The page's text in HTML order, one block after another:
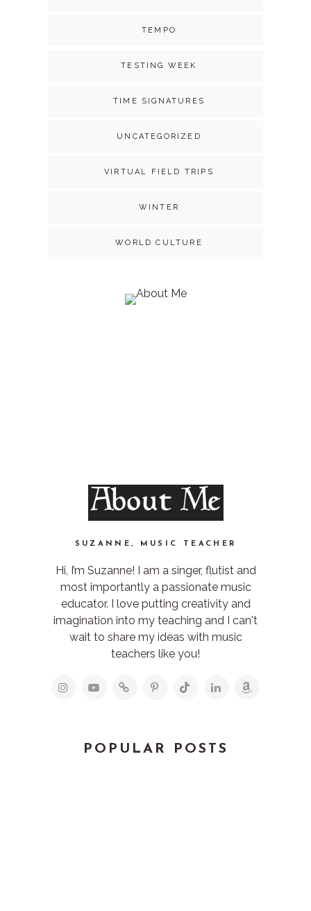
TEMPO
TESTING WEEK
TIME SIGNATURES
UNCATEGORIZED
VIRTUAL FIELD TRIPS
WINTER
WORLD CULTURE
About Me
SUZANNE, MUSIC TEACHER
Hi, I’m Suzanne! I am a singer, flutist and
most importantly a passionate music
educator. I love putting creativity and
imagination into my teaching and I can't
wait to share my ideas with music
teachers like you!
POPULAR POSTS